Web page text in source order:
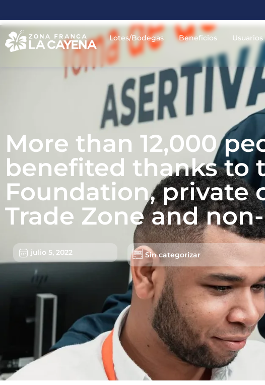
Lotes/Bodegas Beneficios Usuarios
More than 12,000
benefited thanks to
Foundation, private
Trade Zone and
julio 5, 2022 Sin categorizar